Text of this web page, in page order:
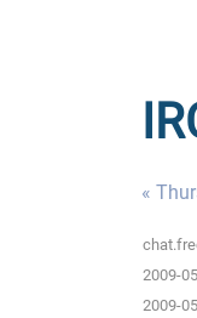
«
2009-
2009-